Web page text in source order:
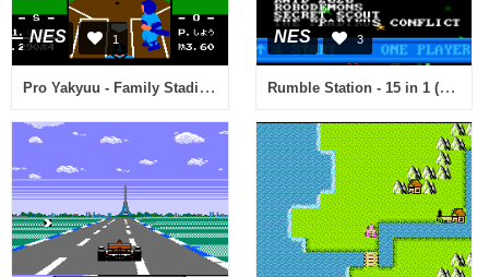
NES 1
Pro Yakyuu - Family Stadium '88 (Japan)
NES 3
Rumble Station - 15 in 1 (USA) (Unl)